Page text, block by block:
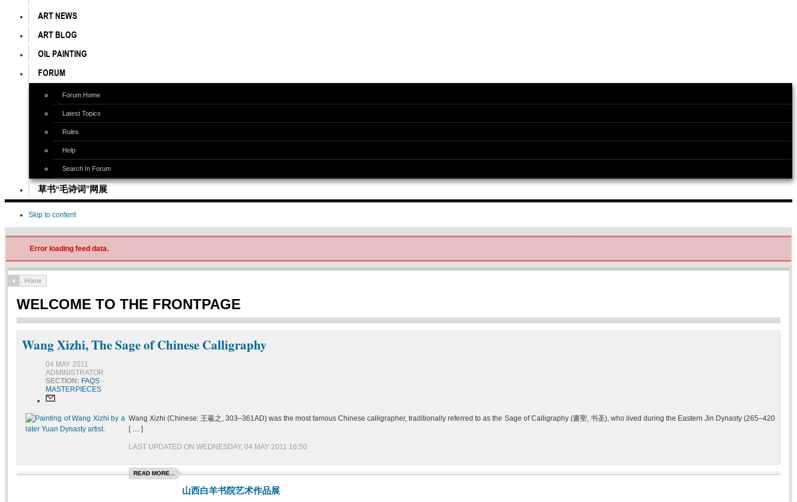
ART NEWS
ART BLOG
OIL PAINTING
FORUM
Forum Home
Latest Topics
Rules
Help
Search In Forum
草书“毛诗词”网展
Skip to content
Error loading feed data.
Home
WELCOME TO THE FRONTPAGE
Wang Xizhi, The Sage of Chinese Calligraphy
04 MAY 2011
ADMINISTRATOR
SECTION: FAQS -
MASTERPIECES
Wang Xizhi (Chinese: 王羲之, 303–361AD) was the most famous Chinese calligrapher, traditionally referred to as the Sage of Calligraphy (書聖, 书圣), who lived during the Eastern Jin Dynasty (265–420
[ … ]
LAST UPDATED ON WEDNESDAY, 04 MAY 2011 16:50
READ MORE...
山西白羊书院艺术作品展